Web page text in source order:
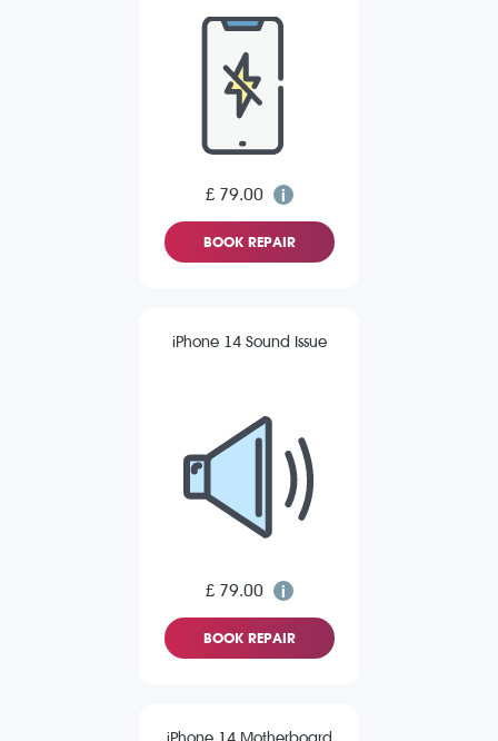
£ 79.00
BOOK REPAIR
iPhone 14 Sound Issue
£ 79.00
BOOK REPAIR